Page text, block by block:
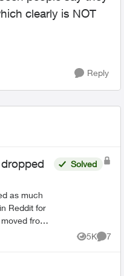
clearly is NOT
Reply
Reddit for
Solved
5K
Views
7